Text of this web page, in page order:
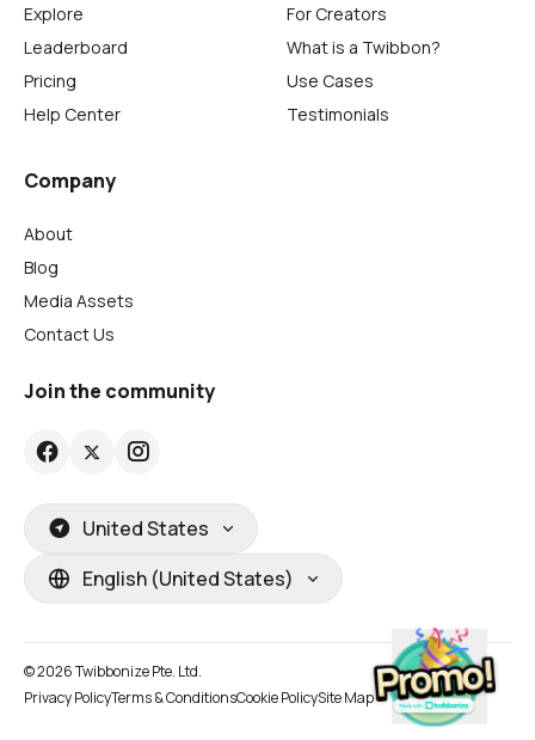
Explore
Leaderboard
Pricing
Help Center
For Creators
What is a Twibbon?
Use Cases
Testimonials
Company
About
Blog
Media Assets
Contact Us
Join the community
United States
English (United States)
© 2026 Twibbonize Pte. Ltd.
Privacy PolicyTerms & ConditionsCookie PolicySite Map